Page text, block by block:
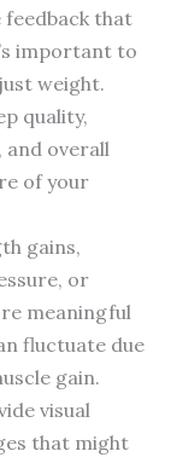
that
important to
weight.
quality,
overall
of your
gains,
or
meaningful
fluctuate due
gain.
visual
that might